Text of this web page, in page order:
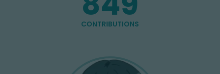
CONTRIBUTIONS